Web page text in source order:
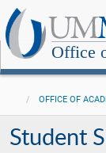
Office
OFFICE OF
Student